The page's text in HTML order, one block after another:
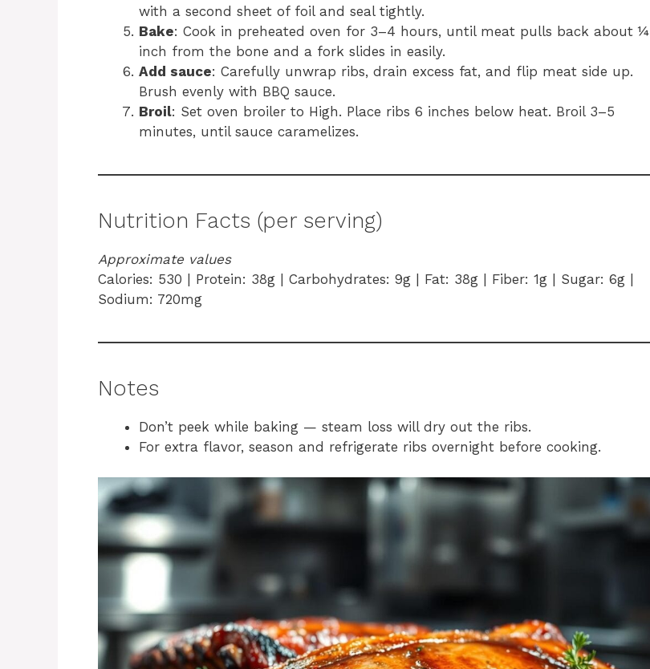
with a second sheet of foil and seal tightly.
Bake: Cook in preheated oven for 3–4 hours, until meat pulls back about ¼
inch from the bone and a fork slides in easily.
Add sauce: Carefully unwrap ribs, drain excess fat, and flip meat side up.
Brush evenly with BBQ sauce.
Broil: Set oven broiler to High. Place ribs 6 inches below heat. Broil 3–5
minutes, until sauce caramelizes.
Nutrition Facts (per serving)
Approximate values
Calories: 530 | Protein: 38g | Carbohydrates: 9g | Fat: 38g | Fiber: 1g | Sugar: 6g |
Sodium: 720mg
Notes
Don’t peek while baking — steam loss will dry out the ribs.
For extra flavor, season and refrigerate ribs overnight before cooking.